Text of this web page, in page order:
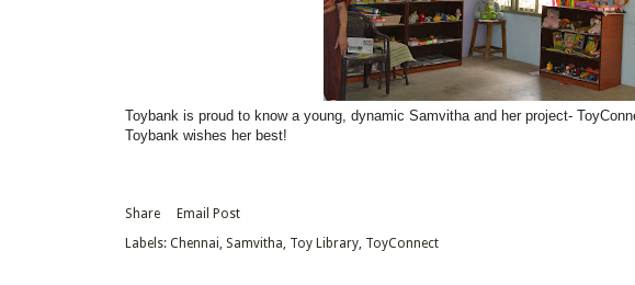
Toybank is proud to know a young, dynamic Samvitha and her project-
Toybank wishes her best!
Share
Email Post
Labels: Chennai Samvitha Toy Library ToyConnect